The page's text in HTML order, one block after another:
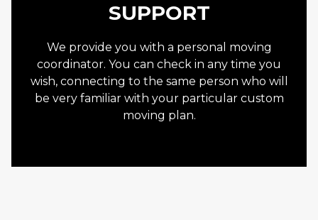
SUPPORT
We provide you with a personal moving
coordinator. You can check in any time you
wish, connecting to the same person who will
be very familiar with your particular custom
moving plan.